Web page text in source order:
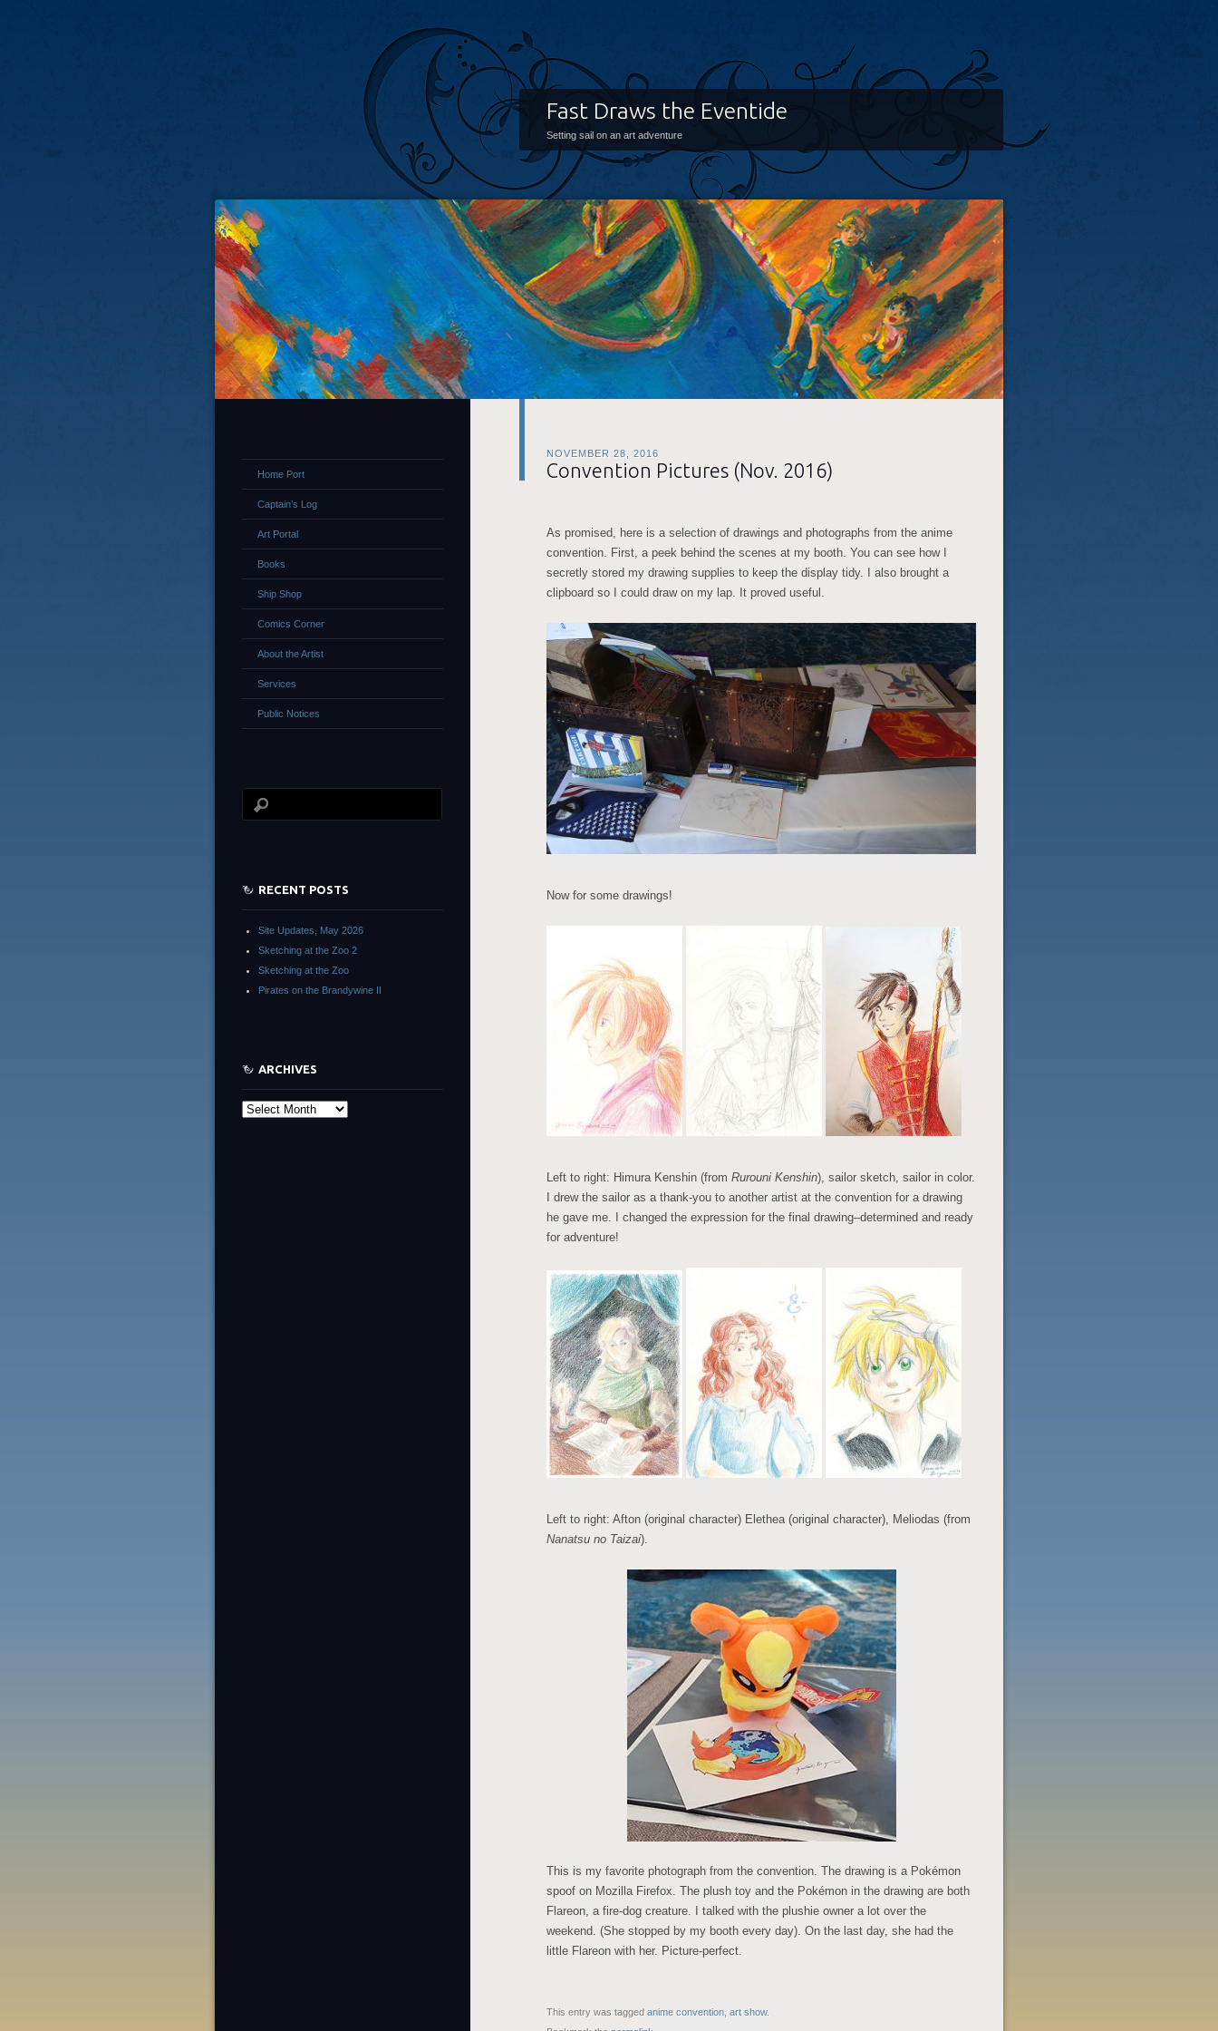
Fast Draws the Eventide
Setting sail on an art adventure
NOVEMBER 28, 2016
Convention Pictures (Nov. 2016)
As promised, here is a selection of drawings and photographs from the anime
convention. First, a peek behind the scenes at my booth. You can see how I
secretly stored my drawing supplies to keep the display tidy. I also brought a
clipboard so I could draw on my lap. It proved useful.
Now for some drawings!
Left to right: Himura Kenshin (from Rurouni Kenshin), sailor sketch, sailor in color.
I drew the sailor as a thank-you to another artist at the convention for a drawing
he gave me. I changed the expression for the final drawing–determined and ready
for adventure!
Left to right: Afton (original character) Elethea (original character), Meliodas (from
Nanatsu no Taizai).
This is my favorite photograph from the convention. The drawing is a Pokémon
spoof on Mozilla Firefox. The plush toy and the Pokémon in the drawing are both
Flareon, a fire-dog creature. I talked with the plushie owner a lot over the
weekend. (She stopped by my booth every day). On the last day, she had the
little Flareon with her. Picture-perfect.
This entry was tagged anime convention art show.
Home Port
Captain’s Log
Art Portal
Books
Ship Shop
Comics Corner
About the Artist
Services
Public Notices
RECENT POSTS
Site Updates, May 2026
Sketching at the Zoo 2
Sketching at the Zoo
Pirates on the Brandywine II
ARCHIVES
Archives